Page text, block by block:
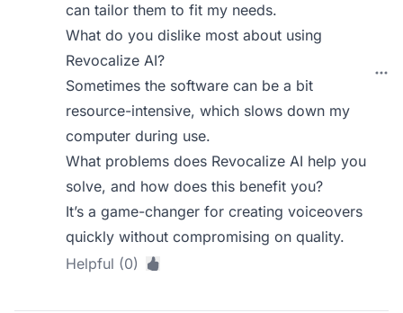
can tailor them to fit my needs.
What do you dislike most about using
Revocalize AI?
Sometimes the software can be a bit
resource-intensive, which slows down my
computer during use.
What problems does Revocalize AI help you
solve, and how does this benefit you?
It’s a game-changer for creating voiceovers
quickly without compromising on quality.
Helpful (0)